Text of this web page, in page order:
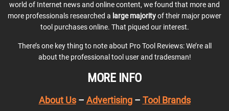
world of Internet news and online content, we found that more and
more professionals researched a large majorityof their major power
tool purchases online. That piqued our interest.
There’s one key thing to note about Pro Tool Reviews: We’re all
about the professional tool user and tradesman!
MORE INFO
About Us– Advertising– Tool Brands